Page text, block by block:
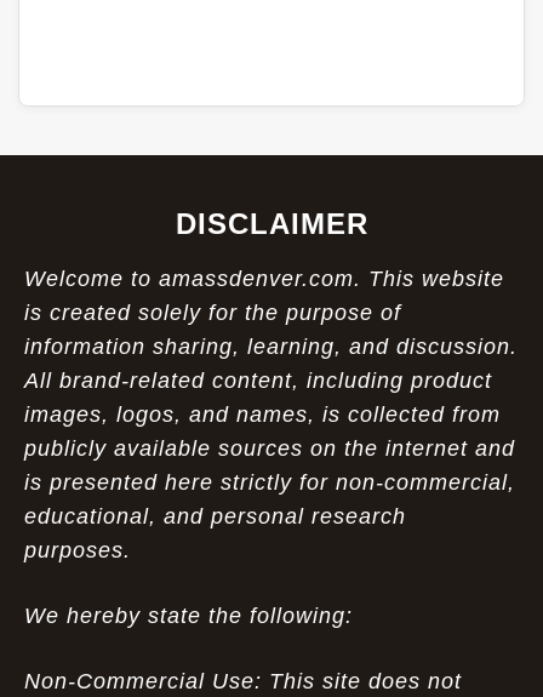
DISCLAIMER
Welcome to amassdenver.com. This website
is created solely for the purpose of
information sharing, learning, and discussion.
All brand-related content, including product
images, logos, and names, is collected from
publicly available sources on the internet and
is presented here strictly for non-commercial,
educational, and personal research
purposes.
We hereby state the following:
Non-Commercial Use: This site does not